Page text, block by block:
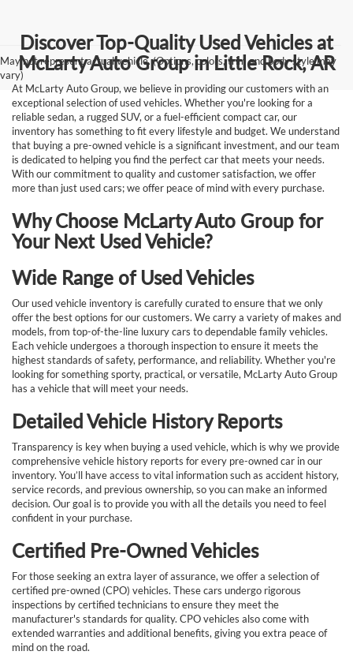
May not represent actual vehicle. (Options, colors, trim and body style may
vary)
Discover Top-Quality Used Vehicles at
McLarty Auto Group in Little Rock, AR
At McLarty Auto Group, we believe in providing our customers with an
exceptional selection of used vehicles. Whether you're looking for a
reliable sedan, a rugged SUV, or a fuel-efficient compact car, our
inventory has something to fit every lifestyle and budget. We understand
that buying a pre-owned vehicle is a significant investment, and our team
is dedicated to helping you find the perfect car that meets your needs.
With our commitment to quality and customer satisfaction, we offer
more than just used cars; we offer peace of mind with every purchase.
Why Choose McLarty Auto Group for
Your Next Used Vehicle?
Wide Range of Used Vehicles
Our used vehicle inventory is carefully curated to ensure that we only
offer the best options for our customers. We carry a variety of makes and
models, from top-of-the-line luxury cars to dependable family vehicles.
Each vehicle undergoes a thorough inspection to ensure it meets the
highest standards of safety, performance, and reliability. Whether you're
looking for something sporty, practical, or versatile, McLarty Auto Group
has a vehicle that will meet your needs.
Detailed Vehicle History Reports
Transparency is key when buying a used vehicle, which is why we provide
comprehensive vehicle history reports for every pre-owned car in our
inventory. You’ll have access to vital information such as accident history,
service records, and previous ownership, so you can make an informed
decision. Our goal is to provide you with all the details you need to feel
confident in your purchase.
Certified Pre-Owned Vehicles
For those seeking an extra layer of assurance, we offer a selection of
certified pre-owned (CPO) vehicles. These cars undergo rigorous
inspections by certified technicians to ensure they meet the
manufacturer's standards for quality. CPO vehicles also come with
extended warranties and additional benefits, giving you extra peace of
mind on the road.